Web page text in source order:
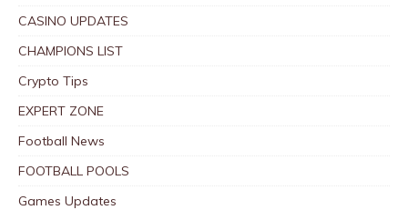
CASINO UPDATES
CHAMPIONS LIST
Crypto Tips
EXPERT ZONE
Football News
FOOTBALL POOLS
Games Updates